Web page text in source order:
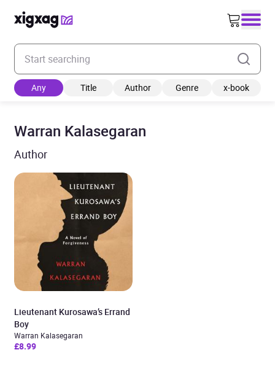
Enter your search keyword
Any Title Author Genre x-book
Warran Kalasegaran
Author
Lieutenant Kurosawa’s Errand
Boy
Warran Kalasegaran
£8.99